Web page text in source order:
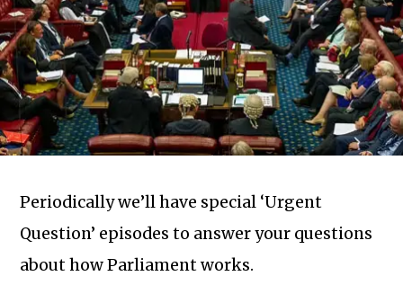
Periodically we’ll have special ‘Urgent
Question’ episodes to answer your questions
about how Parliament works.